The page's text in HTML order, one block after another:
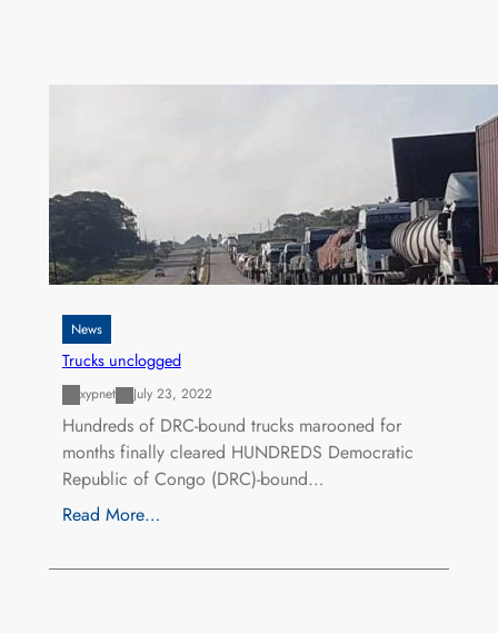
News
Trucks unclogged
xypnet July 23, 2022
Hundreds of DRC-bound trucks marooned for
months finally cleared HUNDREDS Democratic
Republic of Congo (DRC)-bound…
Read More…